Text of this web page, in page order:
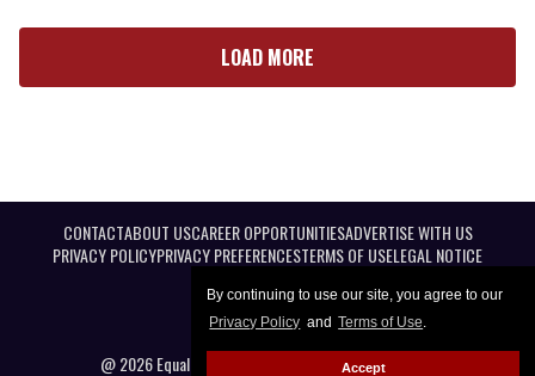
By continuing to use our site, you agree to our
Privacy Policy and Terms of Use.
Accept
LOAD MORE
CONTACTABOUT USCAREER OPPORTUNITIESADVERTISE WITH US
PRIVACY POLICYPRIVACY PREFERENCESTERMS OF USELEGAL NOTICE
@ 2026 Equal Entertainment LLC. All Rights reserved